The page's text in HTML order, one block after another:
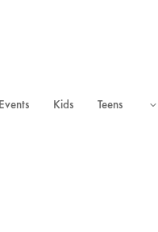
Kids Teens 3